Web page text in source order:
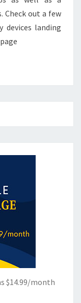
Check out a few
devices landing
$14.99/month